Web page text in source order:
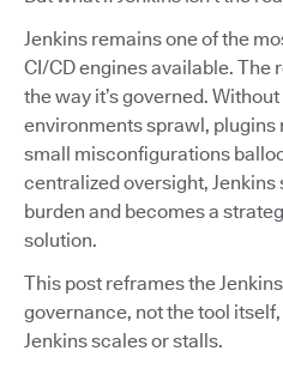
Jenkins remains one of the
CI/CD engines available. The
the way it’s governed.
environments sprawl,
small misconfigurations
centralized oversight,
burden and becomes a
solution.
This post reframes the
governance, not the tool
Jenkins scales or stalls.